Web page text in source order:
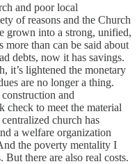
and poor local
of reasons and the Church
grown into a strong, unified,
than can be said about
debts, now it has savings.
it’s lightened the monetary
are no longer a thing.
and
check to meet the material
church has
a welfare organization
the poverty mentality I
But there are also real costs.